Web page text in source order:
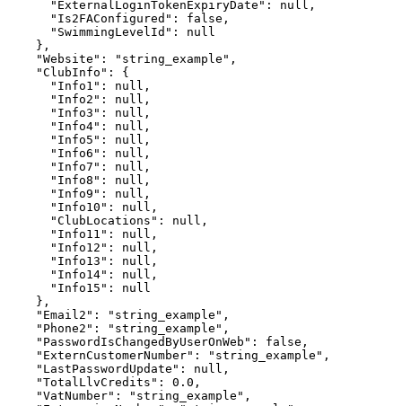
      "ExternalLoginTokenExpiryDate": null,
      "Is2FAConfigured": false,
      "SwimmingLevelId": null
    },
    "Website": "string_example",
    "ClubInfo": {
      "Info1": null,
      "Info2": null,
      "Info3": null,
      "Info4": null,
      "Info5": null,
      "Info6": null,
      "Info7": null,
      "Info8": null,
      "Info9": null,
      "Info10": null,
      "ClubLocations": null,
      "Info11": null,
      "Info12": null,
      "Info13": null,
      "Info14": null,
      "Info15": null
    },
    "Email2": "string_example",
    "Phone2": "string_example",
    "PasswordIsChangedByUserOnWeb": false,
    "ExternCustomerNumber": "string_example",
    "LastPasswordUpdate": null,
    "TotalLlvCredits": 0.0,
    "VatNumber": "string_example",